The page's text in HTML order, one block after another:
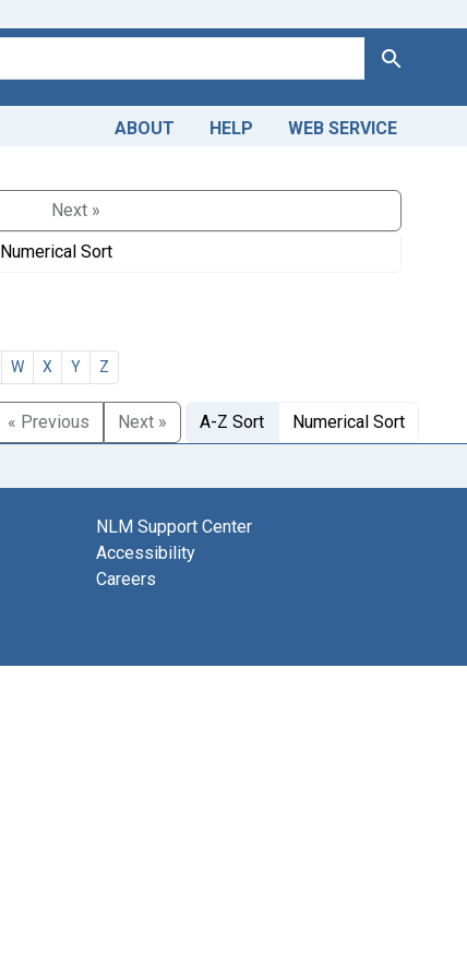
Search
ABOUT HELP WEB SERVICE
Next »
Numerical Sort
W X Y Z
« Previous Next » A-Z Sort Numerical Sort
NLM Support Center
Accessibility
Careers